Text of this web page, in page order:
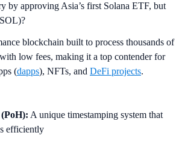
by approving Asia’s first Solana ETF, but
blockchain built to process thousands of
low fees, making it a top contender for
(dapps), NFTs, and DeFi projects.
A unique timestamping system that
efficiently